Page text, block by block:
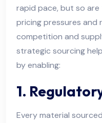
rapid pace, but so
pricing pressures and
competition and
strategic sourcing
by enabling:
1.
Every material